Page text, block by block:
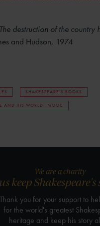
The destruction of the
and Hudson, 1974
SHAKESPEARE'S BOOKS
AND HIS WORLD--MOOC
We are a charity
keep
Thank you for your support to
for the world's greatest
heritage and keep his story